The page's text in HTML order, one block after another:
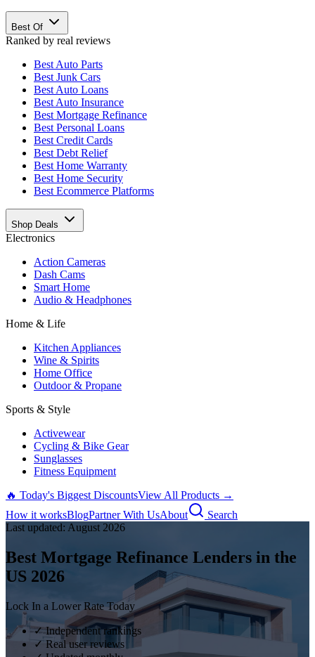
Best Of
Ranked by real reviews
Best Auto Parts
Best Junk Cars
Best Auto Loans
Best Auto Insurance
Best Mortgage Refinance
Best Personal Loans
Best Credit Cards
Best Debt Relief
Best Home Warranty
Best Home Security
Best Ecommerce Platforms
Shop Deals
Electronics
Action Cameras
Dash Cams
Smart Home
Audio & Headphones
Home & Life
Kitchen Appliances
Wine & Spirits
Home Office
Outdoor & Propane
Sports & Style
Activewear
Cycling & Bike Gear
Sunglasses
Fitness Equipment
🔥 Today's Biggest DiscountsView All Products →
How it worksBlogPartner With UsAbout
Search
Last updated: August 2026
Best Mortgage Refinance Lenders in the
US 2026
Lock In a Lower Rate Today
✓ Independent rankings
✓ Real user reviews